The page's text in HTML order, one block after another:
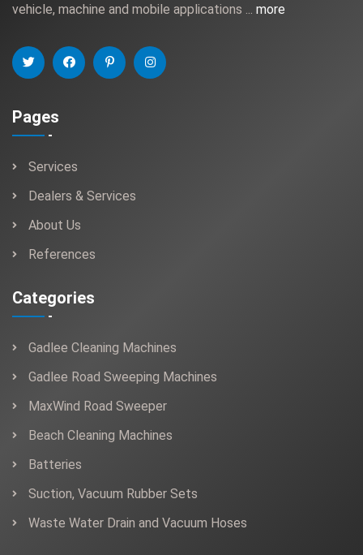
vehicle, machine and mobile applications ... more
Pages
Services
Dealers & Services
About Us
References
Categories
Gadlee Cleaning Machines
Gadlee Road Sweeping Machines
MaxWind Road Sweeper
Beach Cleaning Machines
Batteries
Suction, Vacuum Rubber Sets
Waste Water Drain and Vacuum Hoses